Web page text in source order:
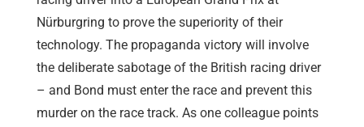
Nürburgring to prove the superiority of their
technology. The propaganda victory will involve
the deliberate sabotage of the British racing driver
– and Bond must enter the race and prevent this
murder on the race track. As one colleague points